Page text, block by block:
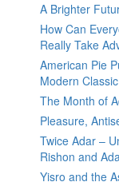
A Brighter
How Can
Really Take
American Pie
Modern Classic
The Month of
Pleasure,
Twice Adar –
Rishon and
Yisro and the